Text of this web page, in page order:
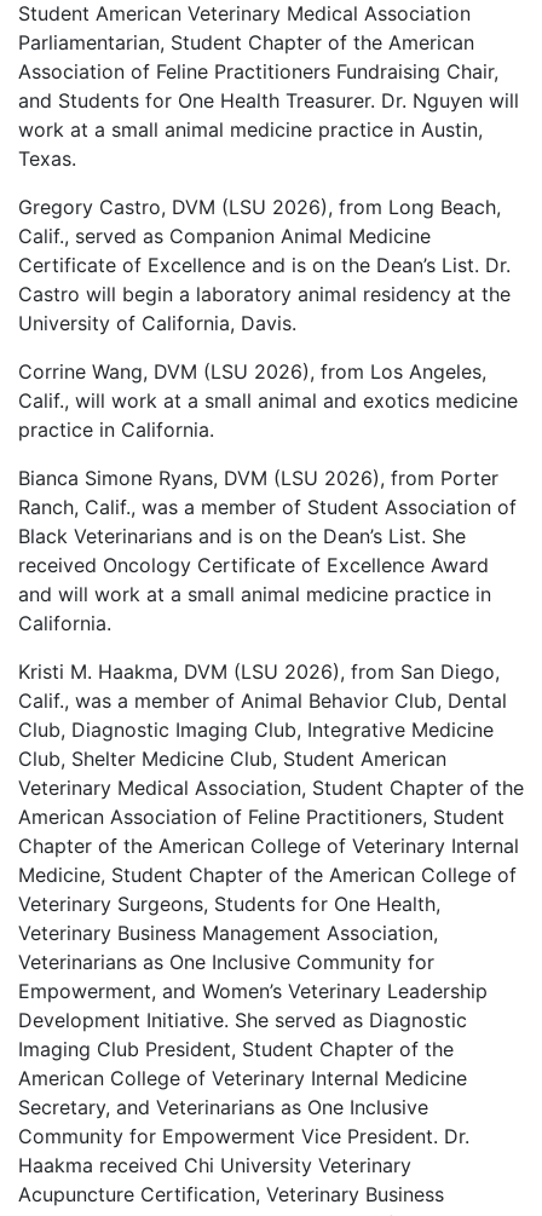
Student American Veterinary Medical Association
Parliamentarian, Student Chapter of the American
Association of Feline Practitioners Fundraising Chair,
and Students for One Health Treasurer. Dr. Nguyen will
work at a small animal medicine practice in Austin,
Texas.
Gregory Castro, DVM (LSU 2026), from Long Beach,
Calif., served as Companion Animal Medicine
Certificate of Excellence and is on the Dean’s List. Dr.
Castro will begin a laboratory animal residency at the
University of California, Davis.
Corrine Wang, DVM (LSU 2026), from Los Angeles,
Calif., will work at a small animal and exotics medicine
practice in California.
Bianca Simone Ryans, DVM (LSU 2026), from Porter
Ranch, Calif., was a member of Student Association of
Black Veterinarians and is on the Dean’s List. She
received Oncology Certificate of Excellence Award
and will work at a small animal medicine practice in
California.
Kristi M. Haakma, DVM (LSU 2026), from San Diego,
Calif., was a member of Animal Behavior Club, Dental
Club, Diagnostic Imaging Club, Integrative Medicine
Club, Shelter Medicine Club, Student American
Veterinary Medical Association, Student Chapter of the
American Association of Feline Practitioners, Student
Chapter of the American College of Veterinary Internal
Medicine, Student Chapter of the American College of
Veterinary Surgeons, Students for One Health,
Veterinary Business Management Association,
Veterinarians as One Inclusive Community for
Empowerment, and Women’s Veterinary Leadership
Development Initiative. She served as Diagnostic
Imaging Club President, Student Chapter of the
American College of Veterinary Internal Medicine
Secretary, and Veterinarians as One Inclusive
Community for Empowerment Vice President. Dr.
Haakma received Chi University Veterinary
Acupuncture Certification, Veterinary Business